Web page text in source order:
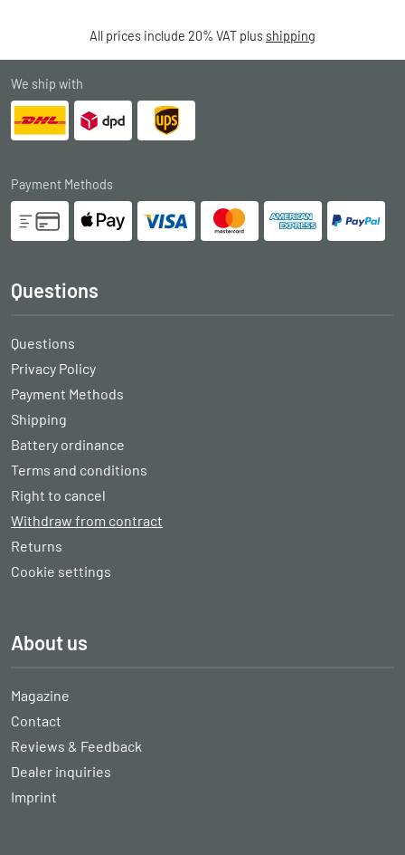
All prices include 20% VAT plus shipping
We ship with
Payment Methods
Questions
Questions
Privacy Policy
Payment Methods
Shipping
Battery ordinance
Terms and conditions
Right to cancel
Withdraw from contract
Returns
Cookie settings
About us
Magazine
Contact
Reviews & Feedback
Dealer inquiries
Imprint